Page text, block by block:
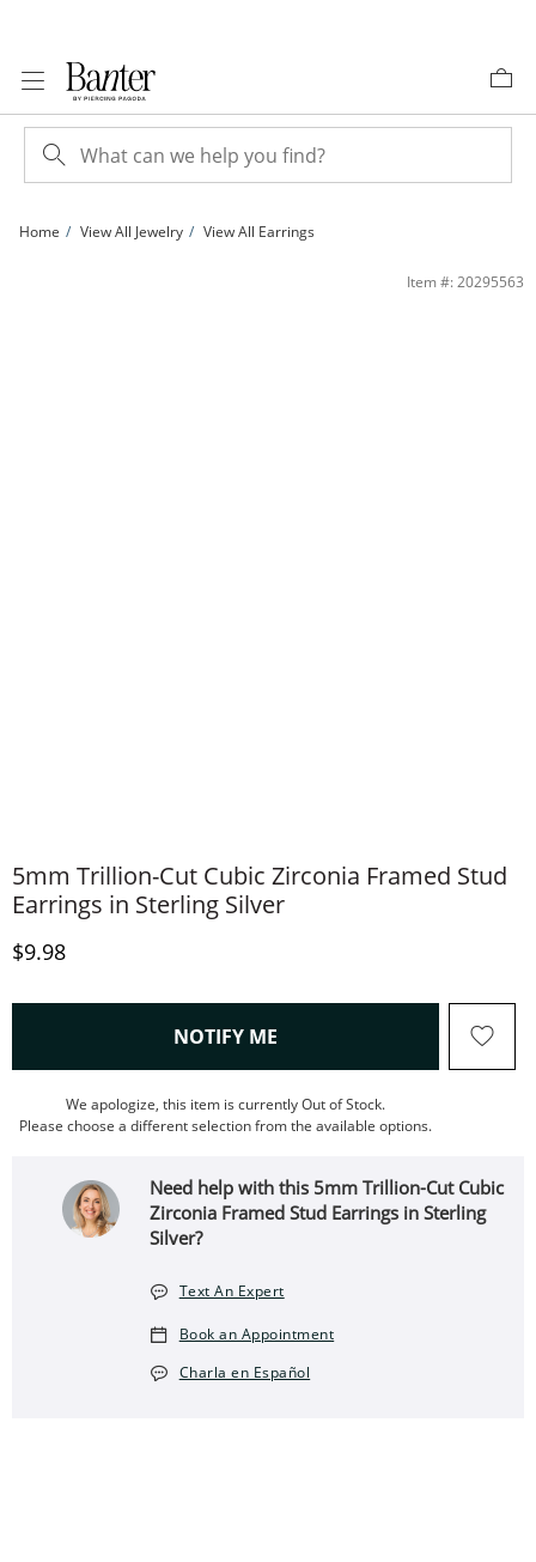
Home View All Jewelry View All Earrings
5mm Trillion-Cut Cubic Zirconia Framed Stud Earrings in Sterling Silver | Banter
Item #: 20295563
5mm Trillion-Cut Cubic Zirconia Framed Stud
Earrings in Sterling Silver
Discounted Price
$9.98
NOTIFY ME , THIS ACTION WILL OPEN
We apologize, this item is currently Out of Stock.
Please choose a different selection from the available options.
Need help with this 5mm Trillion-Cut Cubic
Zirconia Framed Stud Earrings in Sterling
Silver?
Text An Expert
Book an Appointment
Charla en Español